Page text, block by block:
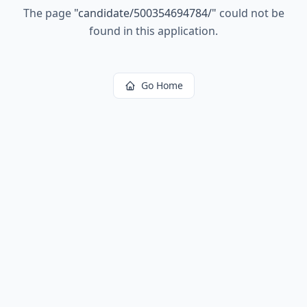
The page "candidate/500354694784/" could not be
found in this application.
Go Home